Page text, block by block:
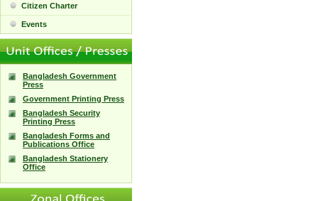
Citizen Charter
Events
Bangladesh Government
Press
Government Printing Press
Bangladesh Security
Printing Press
Bangladesh Forms and
Publications Office
Bangladesh Stationery
Office